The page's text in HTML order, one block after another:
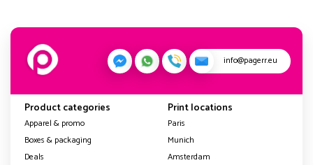
info@pagerr.eu
Product categories
Apparel & promo
Boxes & packaging
Deals
Print locations
Paris
Munich
Amsterdam